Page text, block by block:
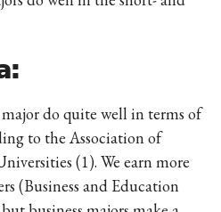
do quite well in terms of
to the Association of
(1). We earn more
(Business and Education